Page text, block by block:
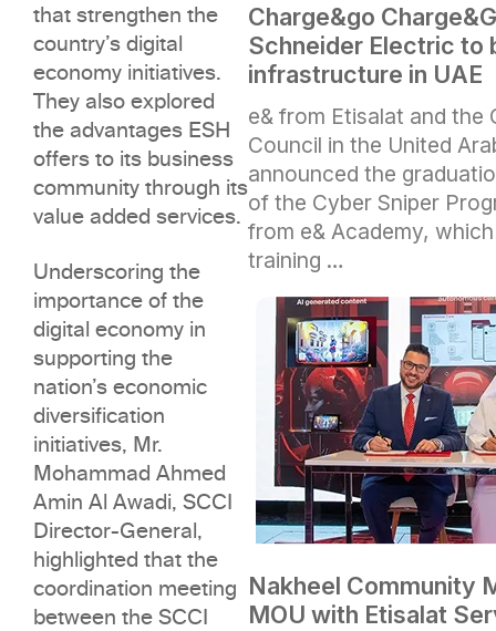
that strengthen the
country’s digital
economy initiatives.
They also explored
the advantages ESH
offers to its business
community through its
value added services.
Underscoring the
importance of the
digital economy in
supporting the
nation’s economic
diversification
initiatives, Mr.
Mohammad Ahmed
Amin Al Awadi, SCCI
Director-General,
highlighted that the
coordination meeting
between the SCCI
Charge&go
Schneider Electric to
infrastructure in UAE
e& from Etisalat and the
Council in the United
announced the
of the Cyber Sniper
from e& Academy,
training …
Nakheel Community
MOU with Etisalat